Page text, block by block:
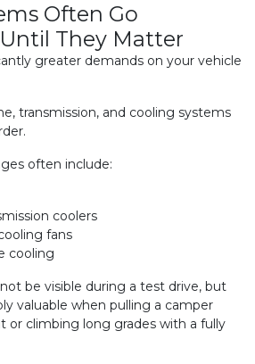
Often Go
They Matter
greater demands on your vehicle
transmission, and cooling systems
often include:
coolers
fans
cooling
be visible during a test drive, but
valuable when pulling a camper
or climbing long grades with a fully